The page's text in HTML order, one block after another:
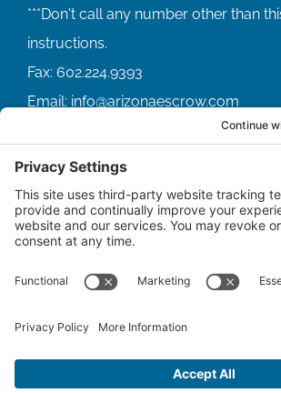
Fax: 602.224.9393
Email: info@arizonaescrow.com
ACCOUNT SERVICING PORTALS
SERVICE PORTAL FOR BORROWERS